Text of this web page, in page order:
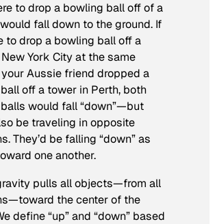
to drop a bowling ball off of a
fall down to the ground. If
to drop a bowling ball off a
York City at the same
Aussie friend dropped a
off a tower in Perth, both
would fall “down”—but
be traveling in opposite
They’d be falling “down” as
one another.
pulls all objects—from all
the center of the
define “up” and “down” based